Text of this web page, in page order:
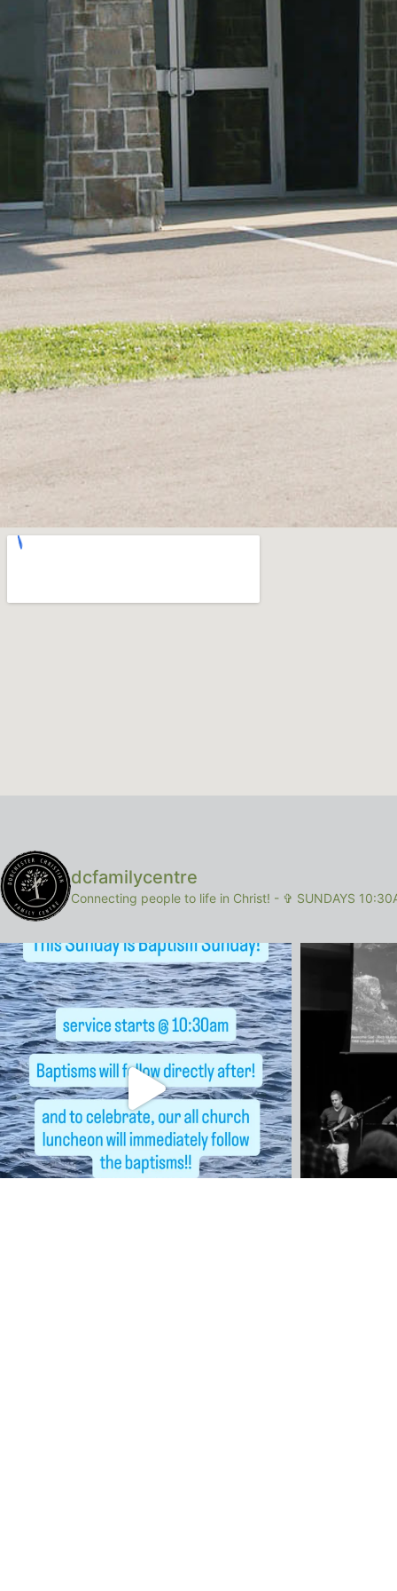
dcfamilycentre
Connecting people to life in Christ! - ✞ SUNDAYS